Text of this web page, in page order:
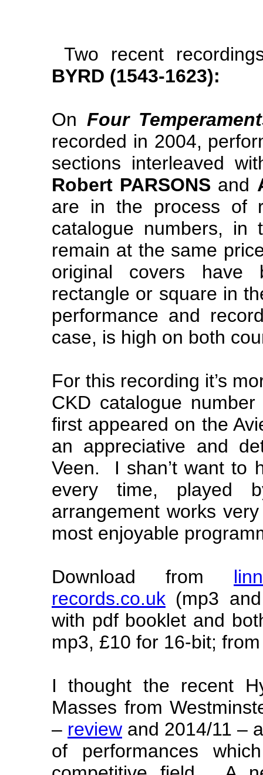
Two recent
BYRD (1543-1623):
On Four
recorded in 2004,
sections interleaved
Robert PARSONS and
are in the process of
catalogue numbers,
remain at the same
original covers
rectangle or square in
performance and
case, is high on both
For this recording it’s
CKD catalogue
first appeared on the
an appreciative and
Veen. I shan’t want to
every time, played
arrangement works
most enjoyable
Download from
records.co.uk (mp3
with pdf booklet and
mp3, £10 for 16-bit;
I thought the recent
Masses from
– review and 2014/11 –
of performances